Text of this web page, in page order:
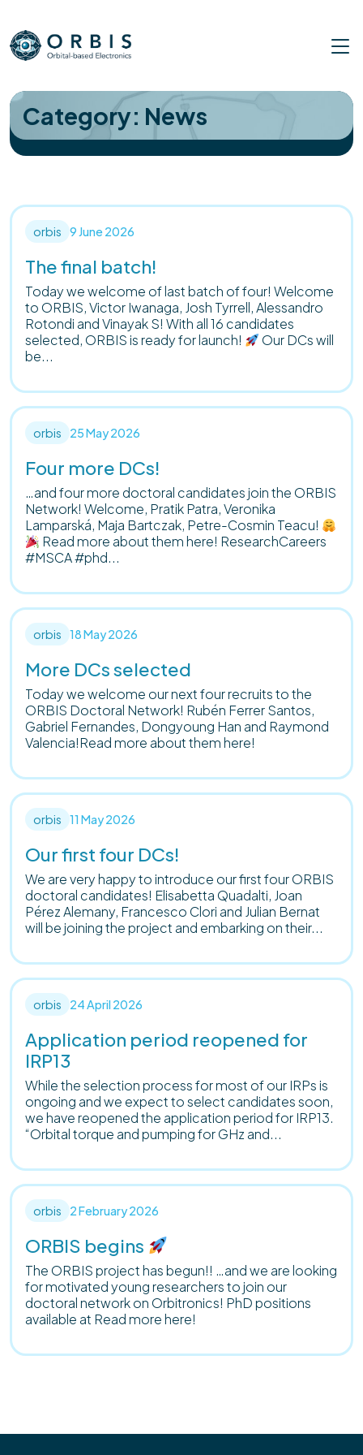
content
Category: News
orbis 9 June 2026
The final batch!
Today we welcome of last batch of four! Welcome
to ORBIS, Victor Iwanaga, Josh Tyrrell, Alessandro
Rotondi and Vinayak S! With all 16 candidates
selected, ORBIS is ready for launch!
Our DCs will
be...
orbis 25 May 2026
Four more DCs!
…and four more doctoral candidates join the ORBIS
Network! Welcome, Pratik Patra, Veronika
Lamparská, Maja Bartczak, Petre-Cosmin Teacu!
Read more about them here! ResearchCareers
#MSCA #phd...
orbis 18 May 2026
More DCs selected
Today we welcome our next four recruits to the
ORBIS Doctoral Network! Rubén Ferrer Santos,
Gabriel Fernandes, Dongyoung Han and Raymond
Valencia!Read more about them here!
orbis 11 May 2026
Our first four DCs!
We are very happy to introduce our first four ORBIS
doctoral candidates! Elisabetta Quadalti, Joan
Pérez Alemany, Francesco Clori and Julian Bernat
will be joining the project and embarking on their...
orbis 24 April 2026
Application period reopened for
IRP13
While the selection process for most of our IRPs is
ongoing and we expect to select candidates soon,
we have reopened the application period for IRP13.
“Orbital torque and pumping for GHz and...
orbis 2 February 2026
ORBIS begins
The ORBIS project has begun!! …and we are looking
for motivated young researchers to join our
doctoral network on Orbitronics! PhD positions
available at Read more here!